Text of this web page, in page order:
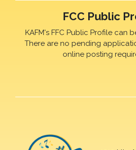
FCC Public
KAFM's FFC Public Profile can
There are no pending
online posting